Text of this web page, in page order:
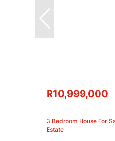
R10,999,000
3 Bedroom House For
Estate